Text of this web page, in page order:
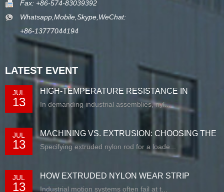
Fax: +86-574-83039392
Whatsapp,Mobile,Skype,WeChat:
+86-13777044194
LATEST EVENT
JUL
13
HIGH-TEMPERATURE RESISTANCE IN
EXTRUDED N...
In demanding industrial assemblies, nyl...
JUL
13
MACHINING VS. EXTRUSION: CHOOSING THE
RIG...
Specifying extruded nylon rod for a loade...
JUL
13
HOW EXTRUDED NYLON WEAR STRIP
SOLUTIONS E...
Industrial motion systems often fail at t...